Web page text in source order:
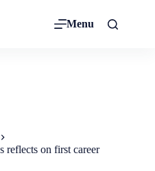
Menu
reflects on first career